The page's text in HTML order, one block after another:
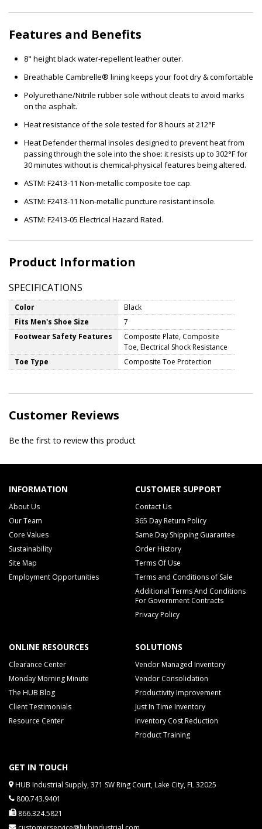
Features and Benefits
8" height black water-repellent leather outer.
Breathable Cambrelle® lining keeps your foot dry & comfortable
Polyurethane/Nitrile rubber sole without cleats to avoid marks
on the asphalt.
Heat resistance of the sole tested for 8 hours at 212°F
Heat Defender thermal insoles designed to prevent heat from
passing through the sole into the shoe: it resists up to 302°F for
30 minutes without is chemical-physical features being altered.
ASTM: F2413-11 Non-metallic composite toe cap.
ASTM: F2413-11 Non-metallic puncture resistant insole.
ASTM: F2413-05 Electrical Hazard Rated.
Product Information
SPECIFICATIONS
Color
Black
Fits Men's Shoe Size
7
Footwear Safety Features
Composite Plate, Composite
Toe, Electrical Shock Resistance
Toe Type
Composite Toe Protection
Customer Reviews
Be the first to review this product
INFORMATION
About Us
Our Team
Core Values
Sustainability
Site Map
Employment Opportunities
CUSTOMER SUPPORT
Contact Us
365 Day Return Policy
Same Day Shipping Guarantee
Order History
Terms Of Use
Terms and Conditions of Sale
Additional Terms And Conditions
For Government Contracts
Privacy Policy
ONLINE RESOURCES
Clearance Center
Monday Morning Minute
The HUB Blog
Client Testimonials
Resource Center
SOLUTIONS
Vendor Managed Inventory
Vendor Consolidation
Productivity Improvement
Just In Time Inventory
Inventory Cost Reduction
Product Training
GET IN TOUCH
HUB Industrial Supply, 371 SW Ring Court, Lake City, FL 32025
800.743.9401
866.324.5821